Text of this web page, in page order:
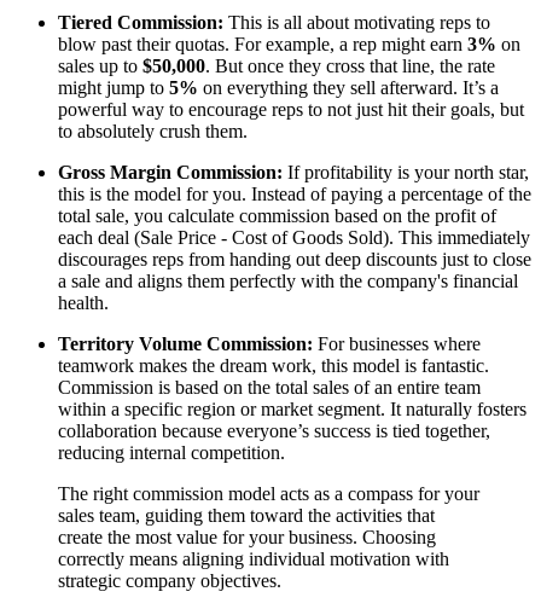
Tiered Commission: This is all about motivating reps to
blow past their quotas. For example, a rep might earn 3% on
sales up to $50,000. But once they cross that line, the rate
might jump to 5% on everything they sell afterward. It’s a
powerful way to encourage reps to not just hit their goals, but
to absolutely crush them.
Gross Margin Commission: If profitability is your north star,
this is the model for you. Instead of paying a percentage of the
total sale, you calculate commission based on the profit of
each deal (Sale Price - Cost of Goods Sold). This immediately
discourages reps from handing out deep discounts just to close
a sale and aligns them perfectly with the company's financial
health.
Territory Volume Commission: For businesses where
teamwork makes the dream work, this model is fantastic.
Commission is based on the total sales of an entire team
within a specific region or market segment. It naturally fosters
collaboration because everyone’s success is tied together,
reducing internal competition.
The right commission model acts as a compass for your
sales team, guiding them toward the activities that
create the most value for your business. Choosing
correctly means aligning individual motivation with
strategic company objectives.